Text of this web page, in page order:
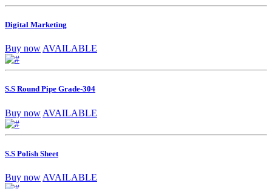
Digital Marketing
Buy now AVAILABLE
S.S Round Pipe Grade-304
Buy now AVAILABLE
S.S Polish Sheet
Buy now AVAILABLE